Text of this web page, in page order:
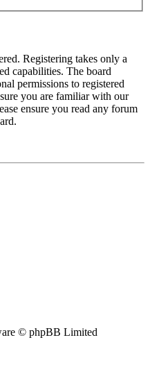
Registering takes only a
capabilities. The board
permissions to registered
you are familiar with our
ensure you read any forum
© phpBB Limited